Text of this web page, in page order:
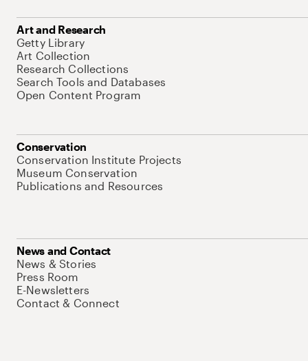
Art and Research
Getty Library
Art Collection
Research Collections
Search Tools and Databases
Open Content Program
Conservation
Conservation Institute Projects
Museum Conservation
Publications and Resources
News and Contact
News & Stories
Press Room
E-Newsletters
Contact & Connect